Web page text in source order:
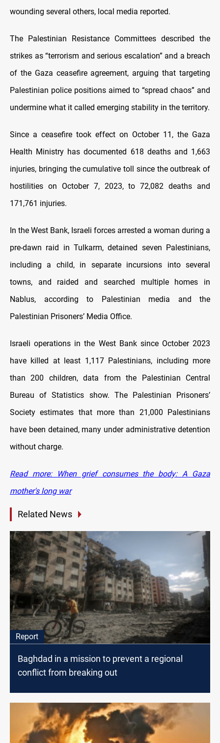
wounding several others, local media reported.
The Palestinian Resistance Committees described the
strikes as “terrorism and serious escalation” and a breach
of the Gaza ceasefire agreement, arguing that targeting
Palestinian police positions aimed to “spread chaos” and
undermine what it called emerging stability in the territory.
Since a ceasefire took effect on October 11, the Gaza
Health Ministry has documented 618 deaths and 1,663
injuries, bringing the cumulative toll since the outbreak of
hostilities on October 7, 2023, to 72,082 deaths and
171,761 injuries.
In the West Bank, Israeli forces arrested a woman during a
pre-dawn raid in Tulkarm, detained seven Palestinians,
including a child, in separate incursions into several
towns, and raided and searched multiple homes in
Nablus, according to Palestinian media and the
Palestinian Prisoners’ Media Office.
Israeli operations in the West Bank since October 2023
have killed at least 1,117 Palestinians, including more
than 200 children, data from the Palestinian Central
Bureau of Statistics show. The Palestinian Prisoners’
Society estimates that more than 21,000 Palestinians
have been detained, many under administrative detention
without charge.
Read more: When grief consumes the body: A Gaza
mother's long war
Related News
Report
Baghdad in a mission to prevent a regional
conflict from breaking out